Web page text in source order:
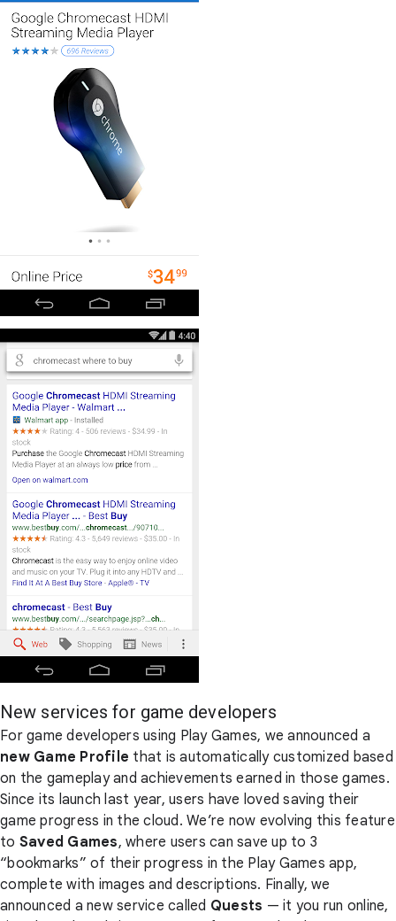
New services for game developers
For game developers using Play Games, we announced a
new Game Profile that is automatically customized based
on the gameplay and achievements earned in those games.
Since its launch last year, users have loved saving their
game progress in the cloud. We’re now evolving this feature
to Saved Games, where users can save up to 3
“bookmarks” of their progress in the Play Games app,
complete with images and descriptions. Finally, we
announced a new service called Quests — it you run online,